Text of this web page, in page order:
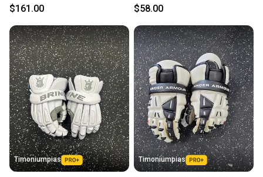
s000037122
$161.00
White MD 11849-S000042813
$58.00
Timoniumpias Timoniumpias